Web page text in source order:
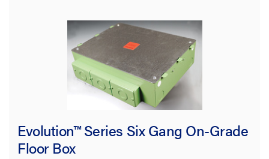
Evolution™ Series Six Gang On-Grade
Floor Box